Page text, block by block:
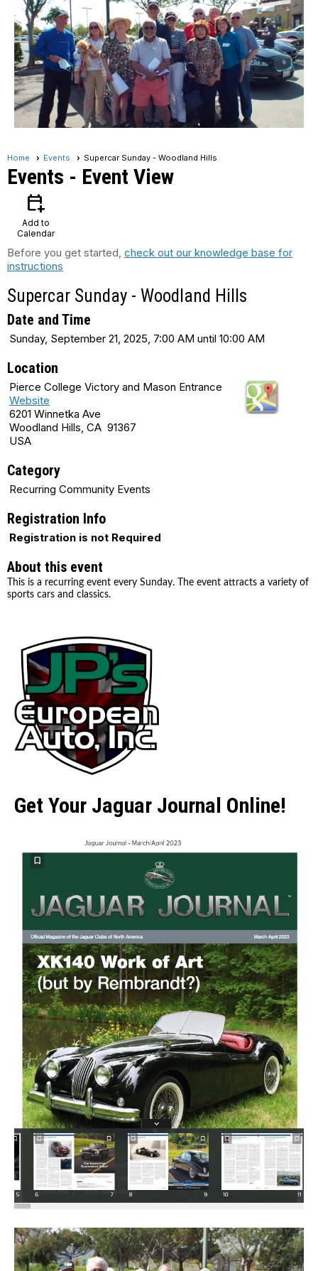
Home Events Supercar Sunday - Woodland Hills
Events - Event View
calendar_add_on
Add to
Calendar
Before you get started, check out our knowledge base for
instructions
Supercar Sunday - Woodland Hills
Date and Time
Sunday, September 21, 2025, 7:00 AM until 10:00 AM
Location
Pierce College Victory and Mason Entrance
Website
6201 Winnetka Ave
Woodland Hills, CA 91367
USA
Category
Recurring Community Events
Registration Info
Registration is not Required
About this event
This is a recurring event every Sunday. The event attracts a variety of
sports cars and classics.
Get Your Jaguar Journal Online!